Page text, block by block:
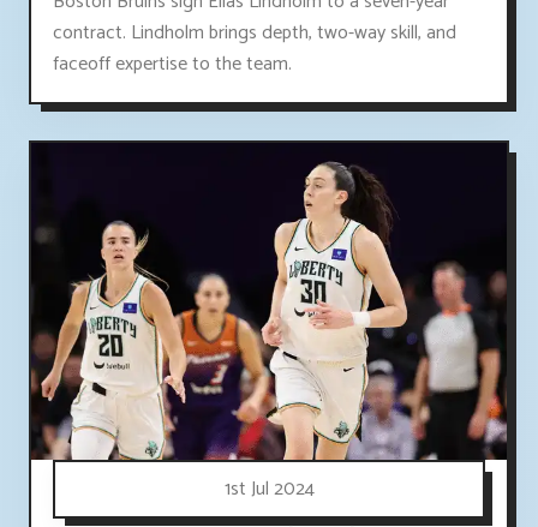
contract. Lindholm brings depth, two-way skill, and
faceoff expertise to the team.
1st Jul 2024